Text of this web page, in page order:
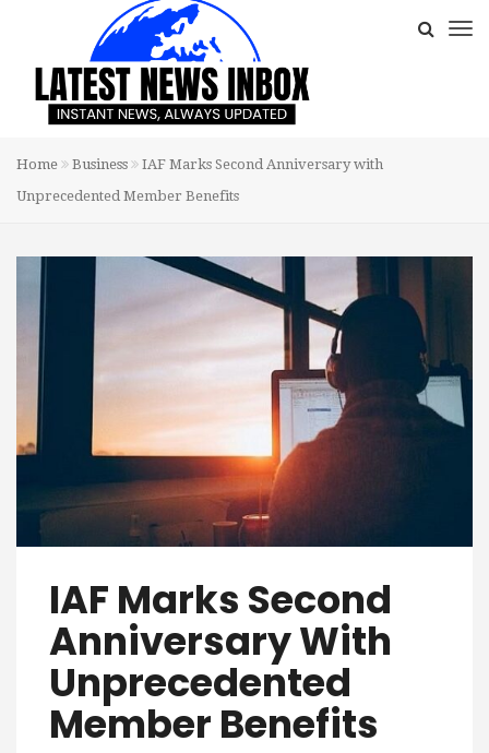
Home Business
IAF Marks Second Anniversary with
Unprecedented Member Benefits
IAF Marks Second
Anniversary With
Unprecedented
Member Benefits